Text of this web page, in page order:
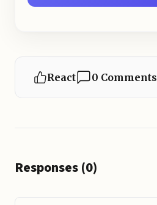
React 0 Comments
Responses (0)